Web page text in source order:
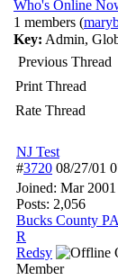
Who's Online
1 members (
Key: Admin,
Previous Thread
Print Thread
Rate Thread
NJ Test
#3720 08/27/01
Joined: Mar 2001
Posts: 2,056
Bucks County PA
R
Redsy
Member